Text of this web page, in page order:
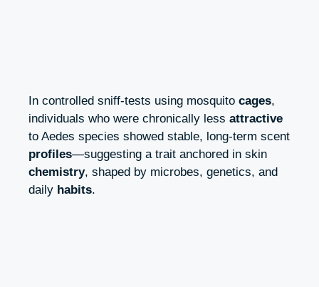
In controlled sniff-tests using mosquito cages,
individuals who were chronically less attractive
to Aedes species showed stable, long-term scent
profiles—suggesting a trait anchored in skin
chemistry, shaped by microbes, genetics, and
daily habits.